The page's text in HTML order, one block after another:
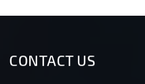
CONTACT US